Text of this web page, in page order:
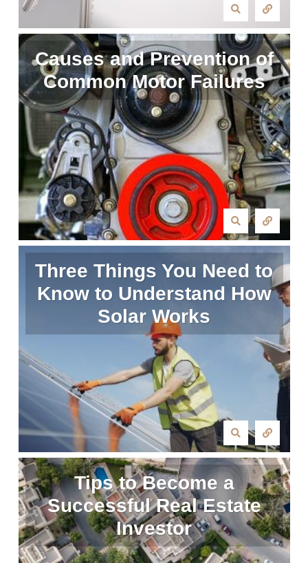
Causes and Prevention of
Common Motor Failures
Three Things You Need to
Know to Understand How
Solar Works
Tips to Become a
Successful Real Estate
Investor